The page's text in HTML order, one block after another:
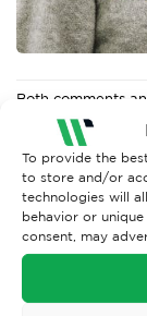
To provide the
to store and/or
technologies will
behavior or
consent, may
Both comments
Previous